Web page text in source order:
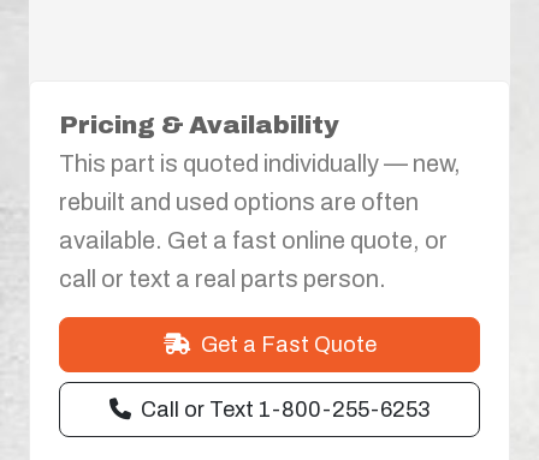
Pricing & Availability
This part is quoted individually — new,
rebuilt and used options are often
available. Get a fast online quote, or
call or text a real parts person.
Get a Fast Quote
Call or Text 1-800-255-6253